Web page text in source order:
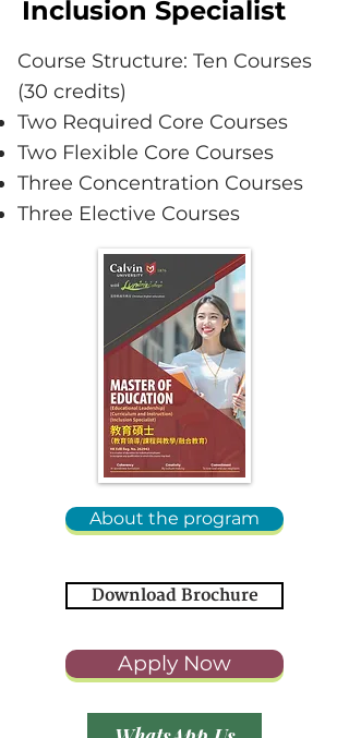
Inclusion Specialist
Course Structure: Ten Courses
(30 credits)
Two Required Core Courses
Two Flexible Core Courses
Three Concentration Courses
Three Elective Courses
About the program
Download Brochure
Apply Now